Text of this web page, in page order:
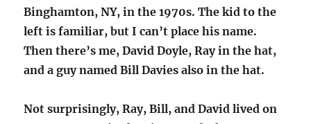
Binghamton, NY, in the 1970s. The kid to the
left is familiar, but I can’t place his name.
Then there’s me, David Doyle, Ray in the hat,
and a guy named Bill Davies also in the hat.
Not surprisingly, Ray, Bill, and David lived on